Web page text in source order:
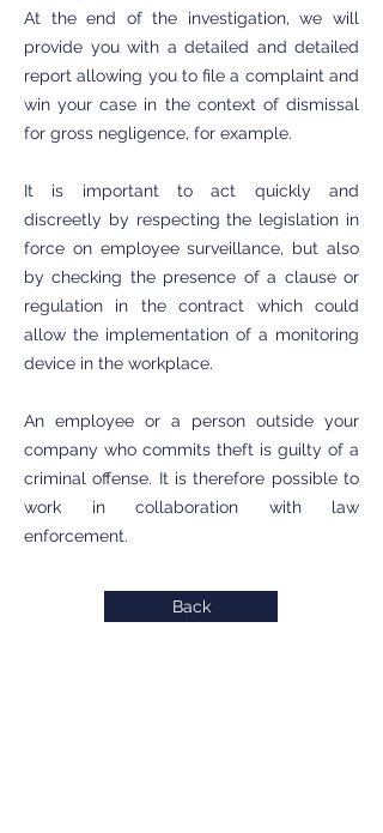
At the end of the investigation, we will
provide you with a detailed and detailed
report allowing you to file a complaint and
win your case in the context of dismissal
for gross negligence, for example.
It is important to act quickly and
discreetly by respecting the legislation in
force on employee surveillance, but also
by checking the presence of a clause or
regulation in the contract which could
allow the implementation of a monitoring
device in the workplace.
An employee or a person outside your
company who commits theft is guilty of a
criminal offense. It is therefore possible to
work in collaboration with law
enforcement.
Back